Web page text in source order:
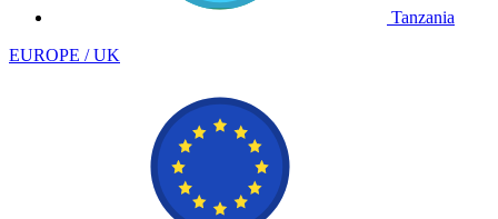
Tanzania
EUROPE / UK